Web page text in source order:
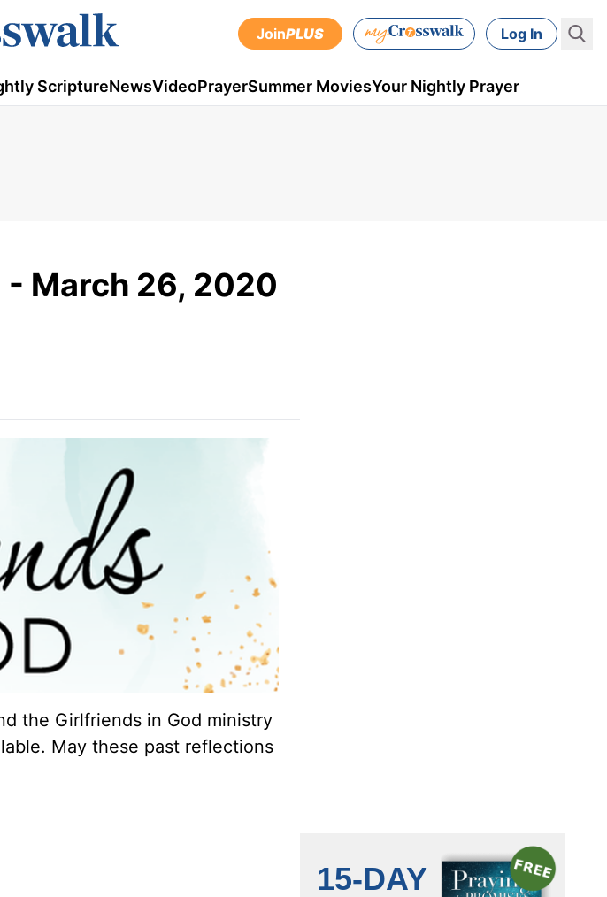
JoinPLUS Log In
ScriptureNewsVideoPrayerSummer MoviesYour Nightly Prayer
- March 26, 2020
the Girlfriends in God ministry
May these past reflections